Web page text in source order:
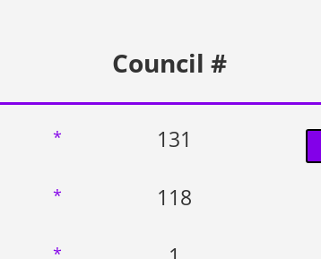
Council #
* 131
* 118
*